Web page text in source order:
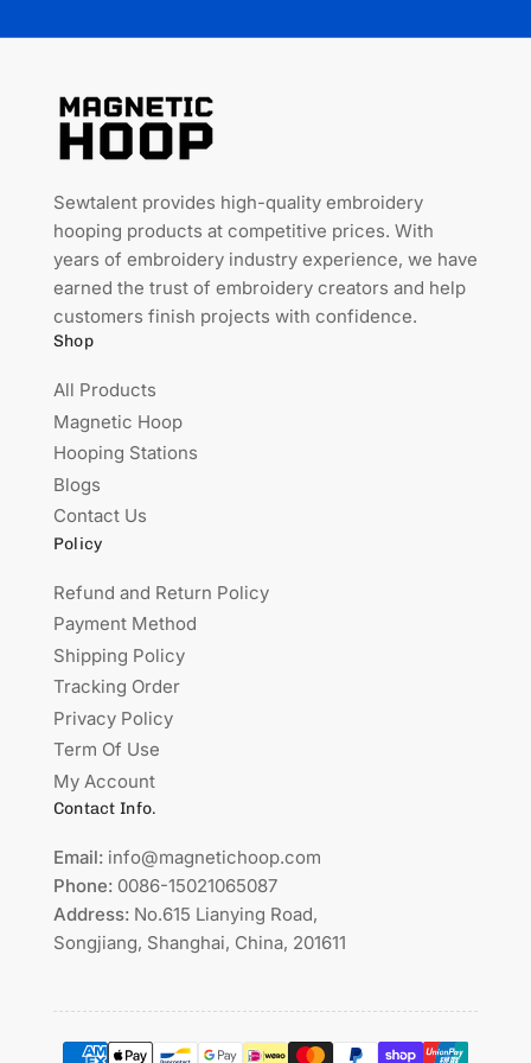
Sewtalent provides high-quality embroidery
hooping products at competitive prices. With
years of embroidery industry experience, we have
earned the trust of embroidery creators and help
customers finish projects with confidence.
Shop
All Products
Magnetic Hoop
Hooping Stations
Blogs
Contact Us
Policy
Refund and Return Policy
Payment Method
Shipping Policy
Tracking Order
Privacy Policy
Term Of Use
My Account
Contact Info.
Email: info@magnetichoop.com
Phone: 0086-15021065087
Address: No.615 Lianying Road,
Songjiang, Shanghai, China, 201611
Payment